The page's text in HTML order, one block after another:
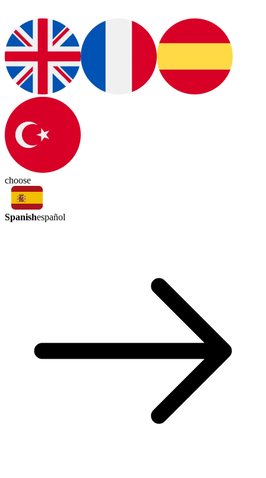
choose
Spanishespañol